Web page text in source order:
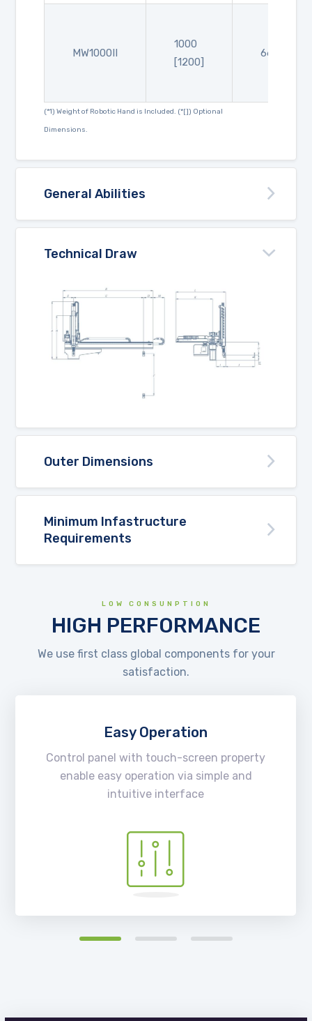
MW1000II
1000
[1200]
660
(*1) Weight of Robotic Hand is Included. (*[]) Optional
Dimensions.
General Abilities
Technical Draw
Outer Dimensions
Minimum Infastructure
Requirements
LOW CONSUNPTION
HIGH PERFORMANCE
We use first class global components for your
satisfaction.
Easy Operation
Control panel with touch-screen property
enable easy operation via simple and
intuitive interface